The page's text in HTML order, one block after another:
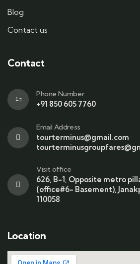
Blog
Contact us
Contact
Phone Number
+91 850 605 7760
Email Address
tourterminus@gmail.com
Visit office
626, B-1, Opposite metro
(office#6- Basement),
110058
Location